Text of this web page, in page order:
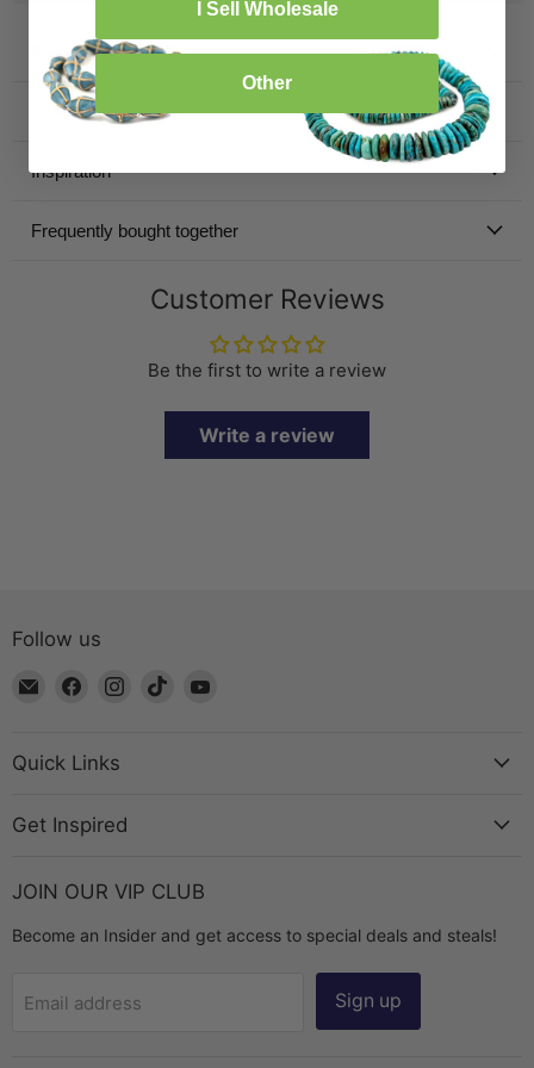
Product Details
Specification
Inspiration
Frequently bought together
Customer Reviews
Be the first to write a review
Write a review
Follow us
Email
Chest
Find
Facebook
Find
Find
Quick Links
Get Inspired
JOIN OUR VIP CLUB
Become an Insider and get access to special deals and steals!
Email address Sign up
I Sell Wholesale
Other